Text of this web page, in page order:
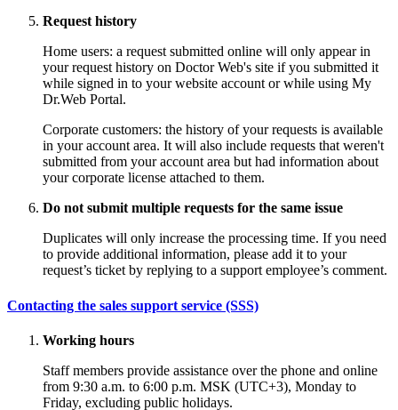
Request history
Home users: a request submitted online will only appear in
your request history on Doctor Web's site if you submitted it
while signed in to your website account or while using My
Dr.Web Portal.
Corporate customers: the history of your requests is available
in your account area. It will also include requests that weren't
submitted from your account area but had information about
your corporate license attached to them.
Do not submit multiple requests for the same issue
Duplicates will only increase the processing time. If you need
to provide additional information, please add it to your
request’s ticket by replying to a support employee’s comment.
Contacting the sales support service (SSS)
Working hours
Staff members provide assistance over the phone and online
from 9:30 a.m. to 6:00 p.m. MSK (UTC+3), Monday to
Friday, excluding public holidays.